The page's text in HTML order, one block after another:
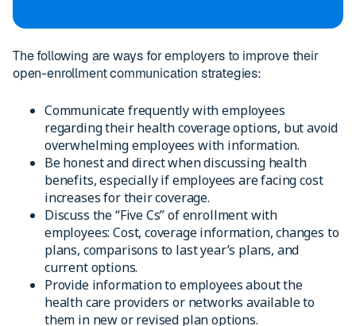
The following are ways for employers to improve their
open-enrollment communication strategies:
Communicate frequently with employees
regarding their health coverage options, but avoid
overwhelming employees with information.
Be honest and direct when discussing health
benefits, especially if employees are facing cost
increases for their coverage.
Discuss the “Five Cs” of enrollment with
employees: Cost, coverage information, changes to
plans, comparisons to last year’s plans, and
current options.
Provide information to employees about the
health care providers or networks available to
them in new or revised plan options.